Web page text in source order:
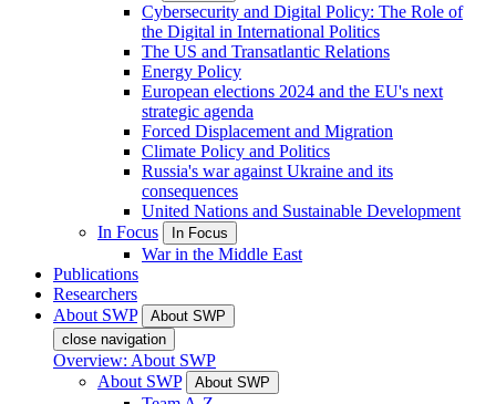
Cybersecurity and Digital Policy: The Role of
the Digital in International Politics
The US and Transatlantic Relations
Energy Policy
European elections 2024 and the EU's next
strategic agenda
Forced Displacement and Migration
Climate Policy and Politics
Russia's war against Ukraine and its
consequences
United Nations and Sustainable Development
In Focus
In Focus
War in the Middle East
Publications
Researchers
About SWP
About SWP
close navigation
Overview: About SWP
About SWP
About SWP